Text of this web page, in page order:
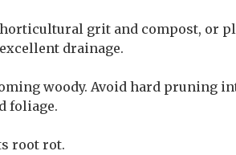
grit and compost, or
drainage.
woody. Avoid hard pruning
foliage.
root rot.